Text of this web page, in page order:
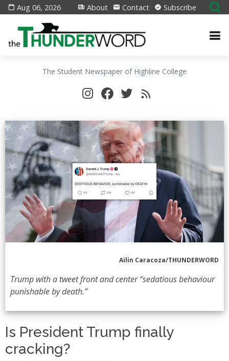
Aug 06, 2026 About Contact Subscribe
The Student Newspaper of Highline College
Ailin Caracoza/THUNDERWORD
Trump with a tweet front and center “sedatious behaviour
punishable by death.”
Is President Trump finally
cracking?